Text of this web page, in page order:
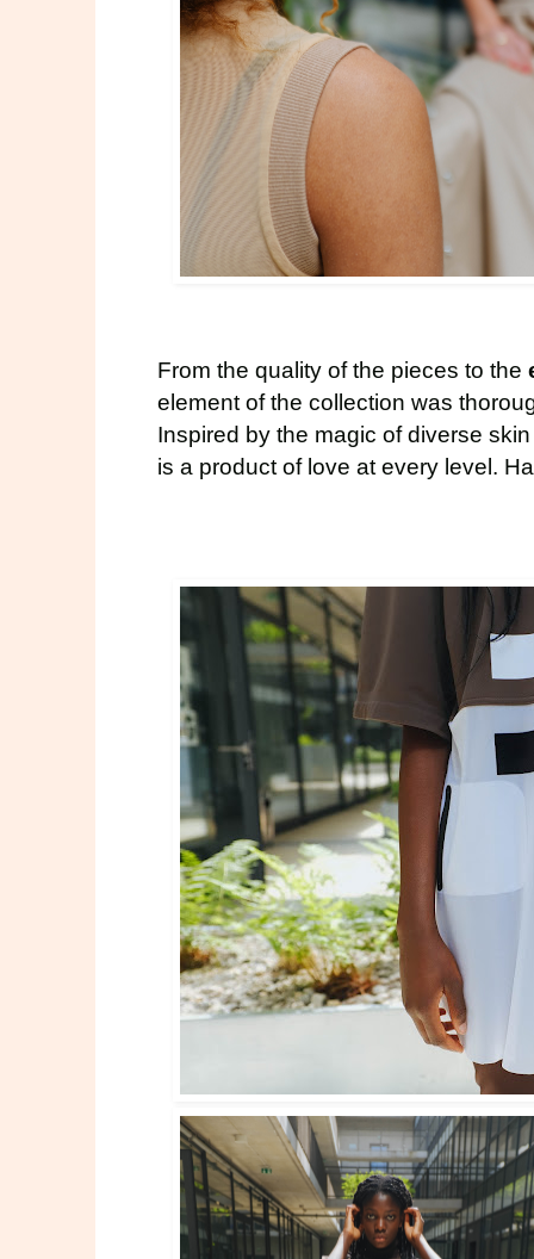
From the quality of the pieces to the
element of the collection was
Inspired by the magic of diverse
is a product of love at every level.